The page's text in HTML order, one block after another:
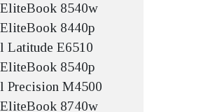
8540w
8440p
Latitude E6510
8540p
Precision M4500
8740w